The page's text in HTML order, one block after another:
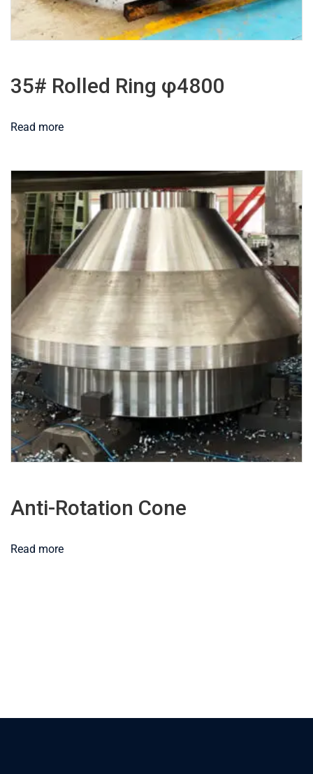
35# Rolled Ring φ4800
Read more
Anti-Rotation Cone
Read more